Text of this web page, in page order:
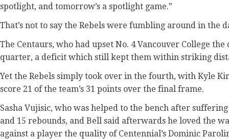
spotlight, and tomorrow’s a spotlight game.”
That’s not to say the Rebels were fumbling around in the
The Centaurs, who had upset No. 4 Vancouver College
quarter, a deficit which still kept them within striking
Yet the Rebels simply took over in the fourth, with Kyle
score 21 of the team’s 31 points over the final frame.
Sasha Vujisic, who was helped to the bench after
and 15 rebounds, and Bell said afterwards he loved the
against a player the quality of Centennial’s Dominic